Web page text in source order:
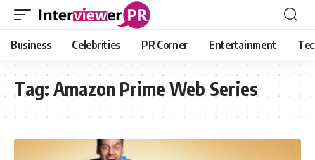
Business Celebrities PR Corner Entertainment
Tag: Amazon Prime Web Series